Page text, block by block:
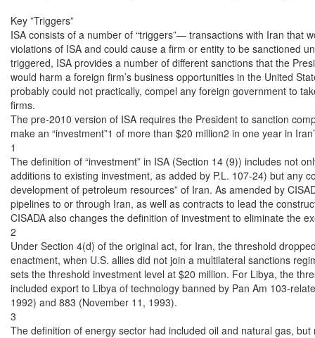
Key ”Triggers”
ISA consists of a number of “triggers”— transactions with Iran that
violations of ISA and could cause a firm or entity to be sanctioned
triggered, ISA provides a number of different sanctions that the
would harm a foreign firm’s business opportunities in the United
probably could not practically, compel any foreign government to
firms.
The pre-2010 version of ISA requires the President to sanction
make an “investment”1 of more than $20 million2 in one year in
1
The definition of “investment” in ISA (Section 14 (9)) includes not
additions to existing investment, as added by P.L. 107-24) but any
development of petroleum resources” of Iran. As amended by
pipelines to or through Iran, as well as contracts to lead the
CISADA also changes the definition of investment to eliminate the
2
Under Section 4(d) of the original act, for Iran, the threshold
enactment, when U.S. allies did not join a multilateral sanctions
sets the threshold investment level at $20 million. For Libya, the
included export to Libya of technology banned by Pan Am 103-
1992) and 883 (November 11, 1993).
3
The definition of energy sector had included oil and natural gas,